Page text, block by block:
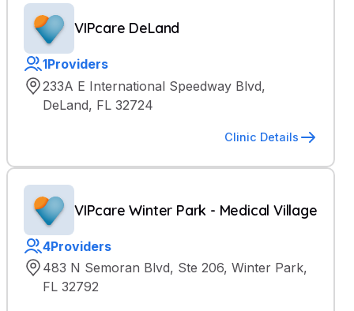
VIPcare DeLand
1Providers
233A E International Speedway Blvd,
DeLand, FL 32724
Clinic Details
VIPcare Winter Park - Medical Village
4Providers
483 N Semoran Blvd, Ste 206, Winter Park,
FL 32792